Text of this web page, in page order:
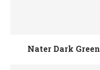
Nater Dark